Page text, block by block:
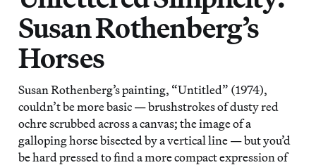
Susan Rothenberg’s
Horses
Susan Rothenberg’s painting, “Untitled” (1974),
couldn’t be more basic — brushstrokes of dusty red
ochre scrubbed across a canvas; the image of a
galloping horse bisected by a vertical line — but you’d
be hard pressed to find a more compact expression of